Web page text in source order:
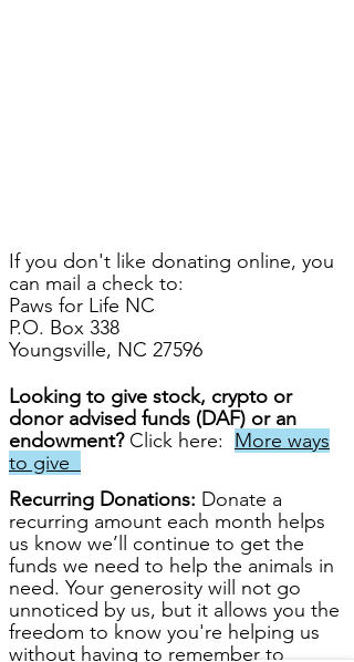
If you don't like donating online, you
can mail a check to:
Paws for Life NC
P.O. Box 338
Youngsville, NC 27596
Looking to give stock, crypto or
donor advised funds (DAF) or an
endowment? Click here: More ways
to give
Recurring Donations: Donate a
recurring amount each month helps
us know we’ll continue to get the
funds we need to help the animals in
need. Your generosity will not go
unnoticed by us, but it allows you the
freedom to know you're helping us
without having to remember to